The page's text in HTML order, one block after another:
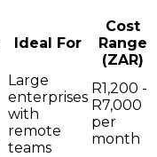
Ideal For
Cost
Range
(ZAR)
Large
enterprises
with
remote
teams
R1,200 -
R7,000
per
month